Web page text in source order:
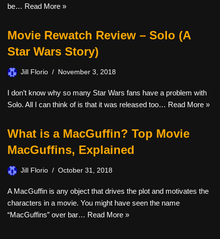
be… Read More »
Movie Rewatch Review – Solo (A
Star Wars Story)
Jill Florio November 3, 2018
I don’t know why so many Star Wars fans have a problem with
Solo. All I can think of is that it was released too… Read More »
What is a MacGuffin? Top Movie
MacGuffins, Explained
Jill Florio October 31, 2018
A MacGuffin is any object that drives the plot and motivates the
characters in a movie. You might have seen the name
“MacGuffins” over bar… Read More »